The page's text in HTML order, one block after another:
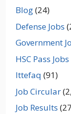
Blog(24)
Defense Jobs
Government
HSC Pass Jobs
Ittefaq (91)
Job Circular
Job Results